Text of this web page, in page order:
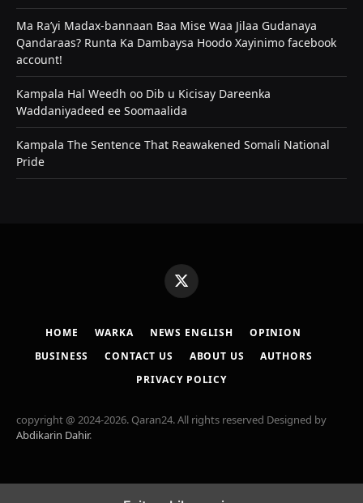
Ma Ra’yi Madax-bannaan Baa Mise Waa Jilaa Gudanaya
Qandaraas? Runta Ka Dambaysa Hoodo Xayinimo facebook
account!
Kampala Hal Weedh oo Dib u Kicisay Dareenka
Waddaniyadeed ee Soomaalida
Kampala The Sentence That Reawakened Somali National
Pride
X
(Twitter)
HOME WARKA NEWS ENGLISH
OPINION
BUSINESS
CONTACT US ABOUT US
AUTHORS
PRIVACY POLICY
copyright @ 2024-2026. Qaran24. All rights reserved Designed by
Abdikarin Dahir.